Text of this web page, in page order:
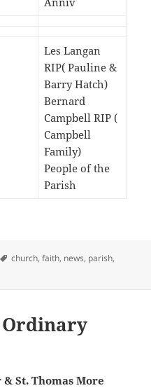
Les Langan
RIP( Pauline &
Barry Hatch)
Bernard
Campbell RIP (
Campbell
Family)
People of the
Parish
Tags
church,faith, news, parish,
Sunday in Ordinary Time-July 2024
Ordinary
St. Thomas More